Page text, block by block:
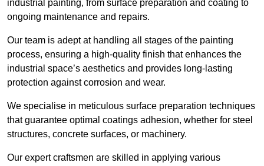
industrial painting, from surface preparation and coating to
ongoing maintenance and repairs.
Our team is adept at handling all stages of the painting
process, ensuring a high-quality finish that enhances the
industrial space’s aesthetics and provides long-lasting
protection against corrosion and wear.
We specialise in meticulous surface preparation techniques
that guarantee optimal coatings adhesion, whether for steel
structures, concrete surfaces, or machinery.
Our expert craftsmen are skilled in applying various